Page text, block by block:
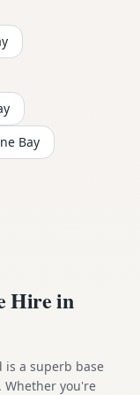
Bay
Hire in
is a superb base
you're